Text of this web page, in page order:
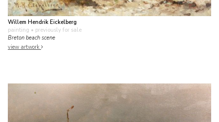
Willem Hendrik Eickelberg
painting • previously for sale
Breton beach scene
view artwork